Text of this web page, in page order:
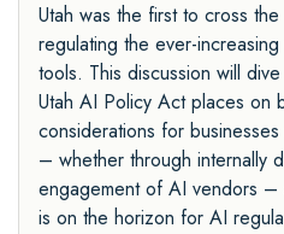
Utah was the first to cross
regulating the ever-
tools. This discussion will
Utah AI Policy Act places on
considerations for
– whether through internally
engagement of AI vendors
is on the horizon for AI